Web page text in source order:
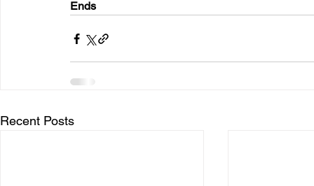
Ends
Recent Posts